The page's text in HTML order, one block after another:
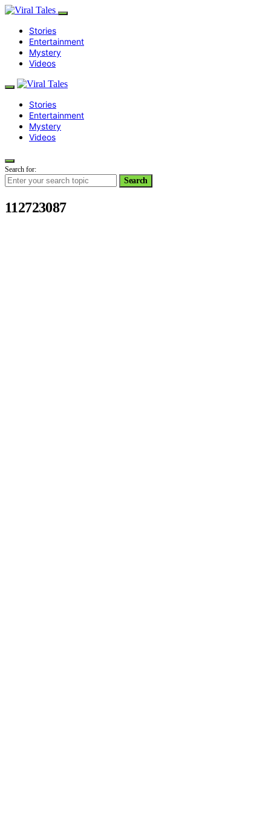
Stories
Entertainment
Mystery
Videos
Stories
Entertainment
Mystery
Videos
Search for:
Search
112723087